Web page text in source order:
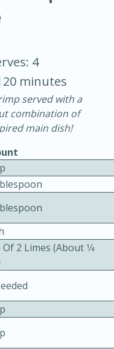
30 minutes
4
20 minutes
served with a
combination of
main dish!
Of 2 Limes (about 1⁄4